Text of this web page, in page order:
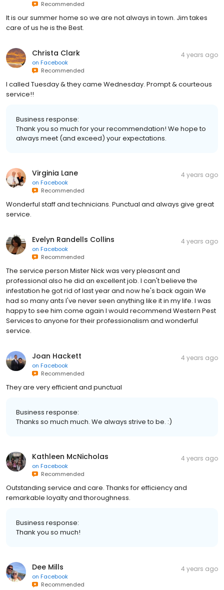
Recommended
It is our summer home so we are not always in town. Jim takes
care of us he is the Best.
Christa Clark
on Facebook
Recommended
4 years ago
I called Tuesday & they came Wednesday. Prompt & courteous
service!!
Business response:
Thank you so much for your recommendation! We hope to
always meet (and exceed) your expectations.
Virginia Lane
on Facebook
Recommended
4 years ago
Wonderful staff and technicians. Punctual and always give great
service.
Evelyn Randells Collins
on Facebook
Recommended
4 years ago
The service person Mister Nick was very pleasant and
professional also he did an excellent job. I can't believe the
infestation he got rid of last year and now he's back again We
had so many ants I've never seen anything like it in my life. I was
happy to see him come again I would recommend Western Pest
Services to anyone for their professionalism and wonderful
service.
Joan Hackett
on Facebook
Recommended
4 years ago
They are very efficient and punctual
Business response:
Thanks so much much. We always strive to be. :)
Kathleen McNicholas
on Facebook
Recommended
4 years ago
Outstanding service and care. Thanks for efficiency and
remarkable loyalty and thoroughness.
Business response:
Thank you so much!
Dee Mills
on Facebook
Recommended
4 years ago